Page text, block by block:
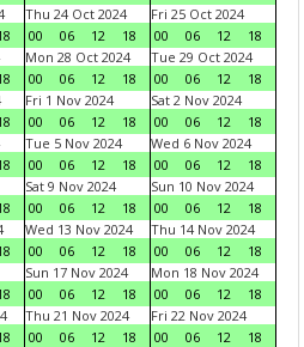
Thu 24 Oct 2024
00
06 12 18
Fri 25 Oct 2024
00
06 12
18
Mon 28 Oct 2024
00
06 12 18
Tue 29 Oct 2024
00
06 12
18
Fri 1 Nov 2024
00
06 12 18
Sat 2 Nov 2024
00
06 12
18
Tue 5 Nov 2024
00
06 12 18
Wed 6 Nov 2024
00
06 12
18
Sat 9 Nov 2024
00
06 12 18
Sun 10 Nov 2024
00
06 12
18
Wed 13 Nov 2024
00
06 12 18
Thu 14 Nov 2024
00
06 12
18
Sun 17 Nov 2024
00
06 12 18
Mon 18 Nov 2024
00
06 12
18
Thu 21 Nov 2024
00
06 12 18
Fri 22 Nov 2024
00
06 12
18